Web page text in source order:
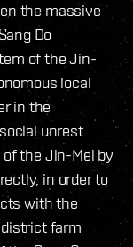
the massive
Do
of the Jin-
local
in the
unrest
the Jin-Mei by
in order to
with the
district farm